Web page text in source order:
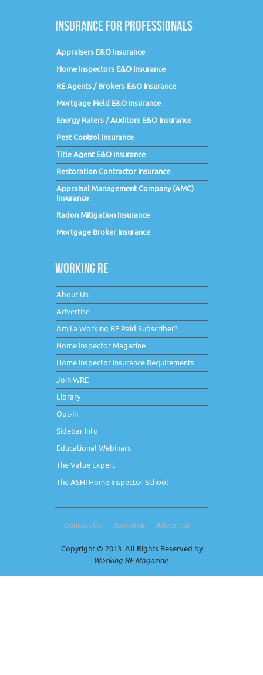
INSURANCE FOR PROFESSIONALS
Appraisers E&O Insurance
Home Inspectors E&O Insurance
RE Agents / Brokers E&O Insurance
Mortgage Field E&O Insurance
Energy Raters / Auditors E&O Insurance
Pest Control Insurance
Title Agent E&O Insurance
Restoration Contractor Insurance
Appraisal Management Company (AMC)
Insurance
Radon Mitigation Insurance
Mortgage Broker Insurance
WORKING RE
About Us
Advertise
Am I a Working RE Paid Subscriber?
Home Inspector Magazine
Home Inspector Insurance Requirements
Join WRE
Library
Opt-In
Sidebar Info
Educational Webinars
The Value Expert
The ASHI Home Inspector School
Contact Us Join WRE Advertise
Copyright © 2013. All Rights Reserved by
Working RE Magazine.